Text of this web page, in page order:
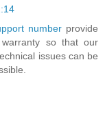
numberprovide
so that our
issues can be